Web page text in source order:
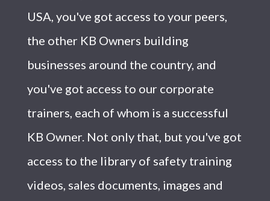
USA, you've got access to your peers,
the other KB Owners building
businesses around the country, and
you've got access to our corporate
trainers, each of whom is a successful
KB Owner. Not only that, but you've got
access to the library of safety training
videos, sales documents, images and